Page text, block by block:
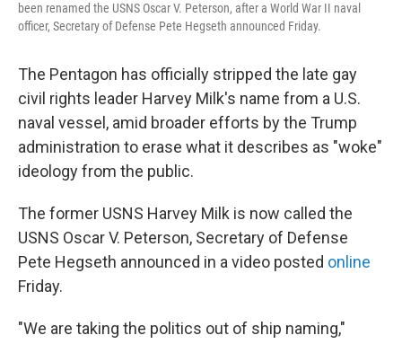
been renamed the USNS Oscar V. Peterson, after a World War II naval
officer, Secretary of Defense Pete Hegseth announced Friday.
The Pentagon has officially stripped the late gay
civil rights leader Harvey Milk's name from a U.S.
naval vessel, amid broader efforts by the Trump
administration to erase what it describes as "woke"
ideology from the public.
The former USNS Harvey Milk is now called the
USNS Oscar V. Peterson, Secretary of Defense
Pete Hegseth announced in a video posted online
Friday.
"We are taking the politics out of ship naming,"